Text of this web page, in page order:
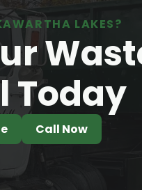
LAKES?
Today
Call Now